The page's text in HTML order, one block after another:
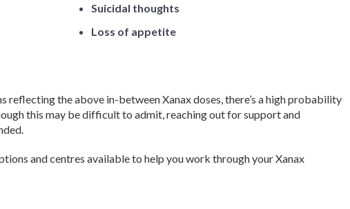
Suicidal thoughts
Loss of appetite
reflecting the above in-between Xanax doses, there’s a high probability
this may be difficult to admit, reaching out for support and
and centres available to help you work through your Xanax